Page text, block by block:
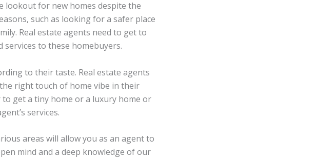
lookout for new homes despite the
such as looking for a safer place
Real estate agents need to get to
to these homebuyers.
to their taste. Real estate agents
right touch of home vibe in their
get a tiny home or a luxury home or
services.
areas will allow you as an agent to
mind and a deep knowledge of our